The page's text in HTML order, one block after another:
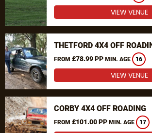
VIEW VENUE
THETFORD 4X4 OFF
FROM £78.99 PP MIN. AGE 16
VIEW VENUE
CORBY 4X4 OFF ROADING
FROM £101.00 PP MIN. AGE 17